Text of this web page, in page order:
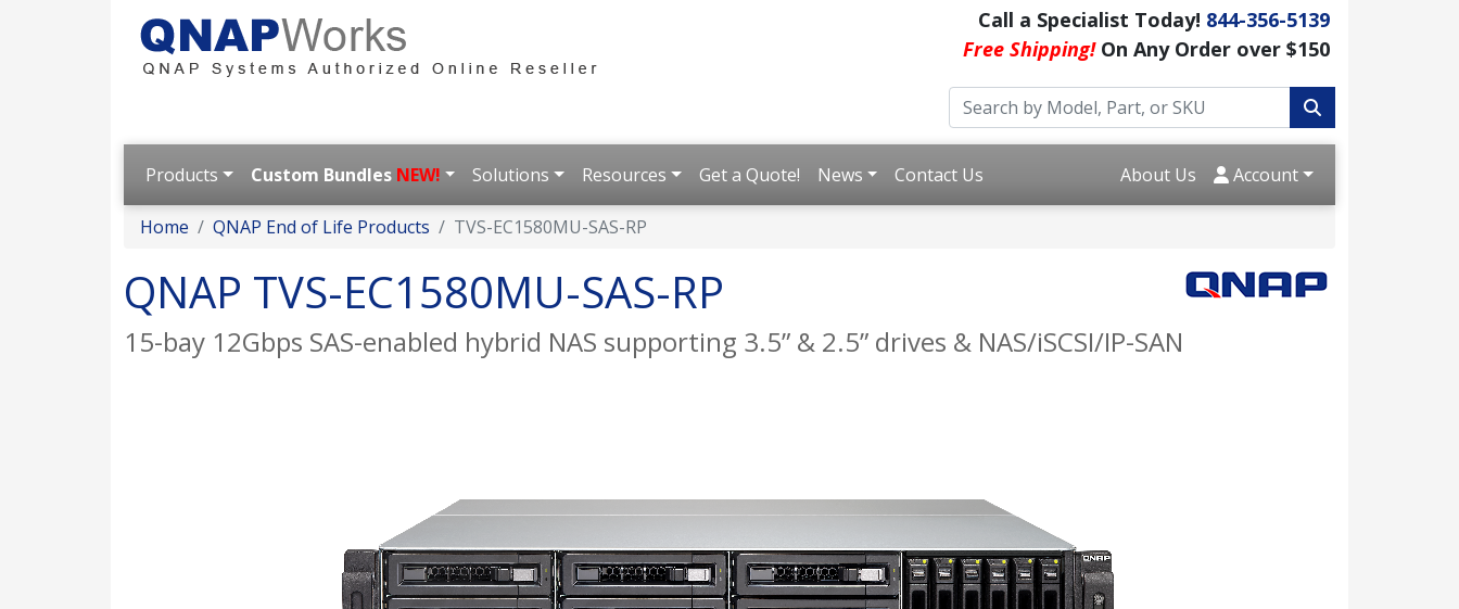
Call a Specialist Today! 844-356-5139
Free Shipping!On Any Order over $150
Products Custom Bundles NEW! Solutions Resources Get a Quote! News Contact Us About Us Account
Home QNAP End of Life Products TVS-EC1580MU-SAS-RP
QNAP TVS-EC1580MU-SAS-RP
15-bay 12Gbps SAS-enabled hybrid NAS supporting 3.5” & 2.5” drives & NAS/iSCSI/IP-SAN